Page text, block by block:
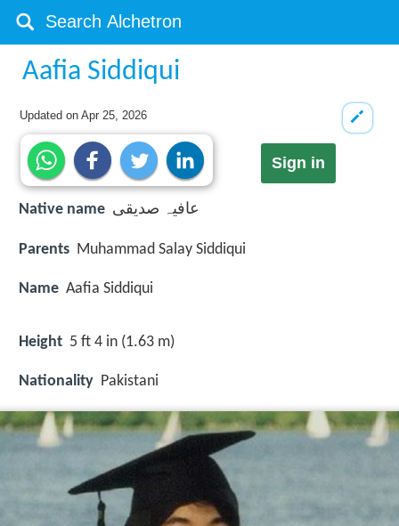
Aafia Siddiqui
Updated onApr 25, 2026
Sign in
Native name عافیہ صدیقی
Parents Muhammad Salay Siddiqui
Name Aafia Siddiqui
Height 5 ft 4 in (1.63 m)
Nationality Pakistani